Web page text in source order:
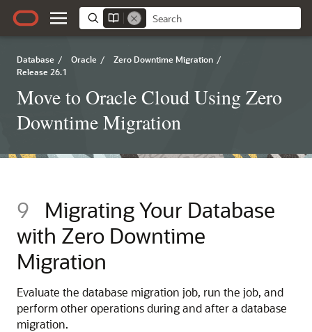
Database / Oracle / Zero Downtime Migration /
Release 26.1
Move to Oracle Cloud Using Zero
Downtime Migration
9
Migrating Your Database
with Zero Downtime
Migration
Evaluate the database migration job, run the job, and
perform other operations during and after a database
migration.